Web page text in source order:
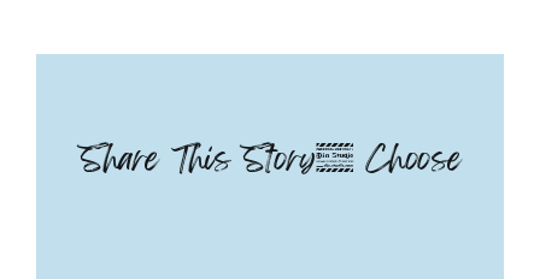
Share This Story, Choose